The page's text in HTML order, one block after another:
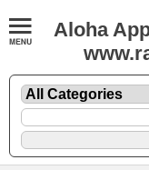
Aloha